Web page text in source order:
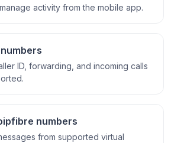
activity from the mobile app.
ID, forwarding, and incoming calls
numbers
from supported virtual